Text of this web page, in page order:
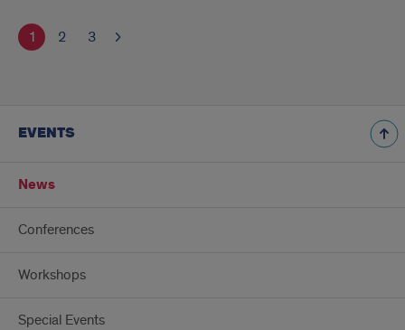
1 2 3
EVENTS
News
Conferences
Workshops
Special Events